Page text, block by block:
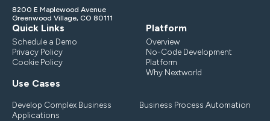
8200 E Maplewood Avenue
Greenwood Village, CO 80111
Quick Links
Schedule a Demo
Privacy Policy
Cookie Policy
Platform
Overview
No-Code Development
Platform
Why Nextworld
Use Cases
Develop Complex Business
Applications
Business Process Automation